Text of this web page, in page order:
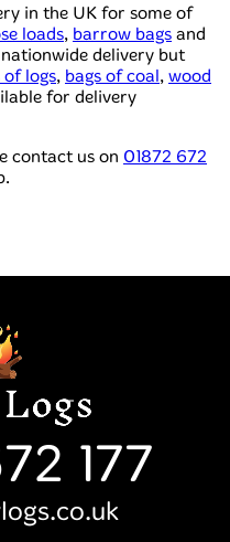
in the UK for some of
loads, barrow bags and
delivery but
of logs, bags of coal, wood
for delivery
contact us on 01872 672
177